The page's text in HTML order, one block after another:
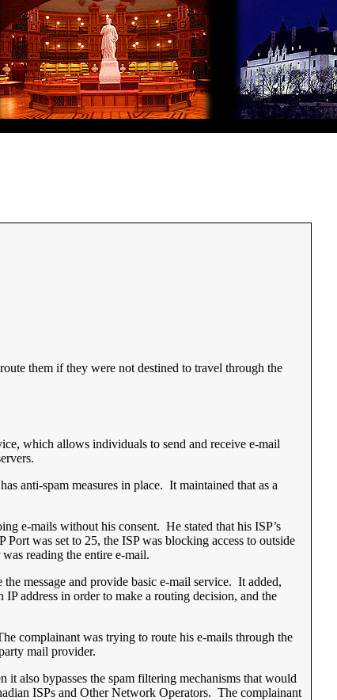
them if they were not destined to travel through the
which allows individuals to send and receive e-mail
anti-spam measures in place. It maintained that as a
e-mails without his consent. He stated that his ISP’s
was set to 25, the ISP was blocking access to outside
reading the entire e-mail.
message and provide basic e-mail service. It added,
address in order to make a routing decision, and the
complainant was trying to route his e-mails through the
mail provider.
also bypasses the spam filtering mechanisms that would
ISPs and Other Network Operators. The complainant